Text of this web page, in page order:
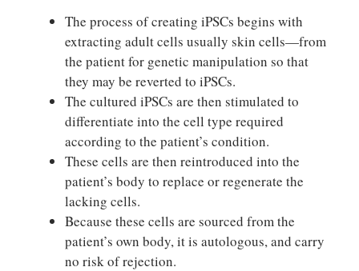
The process of creating iPSCs begins with
extracting adult cells usually skin cells—from
the patient for genetic manipulation so that
they may be reverted to iPSCs.
The cultured iPSCs are then stimulated to
differentiate into the cell type required
according to the patient’s condition.
These cells are then reintroduced into the
patient’s body to replace or regenerate the
lacking cells.
Because these cells are sourced from the
patient’s own body, it is autologous, and carry
no risk of rejection.